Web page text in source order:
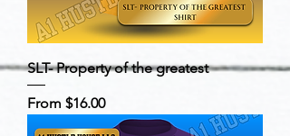
SLT- Property of the greatest
From $16.00
Sale Price